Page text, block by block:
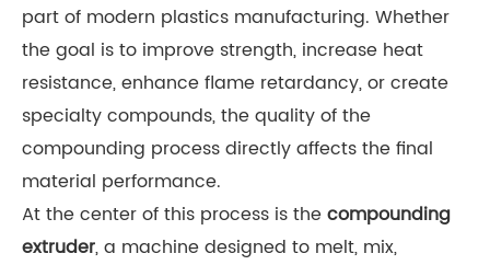
part of modern plastics manufacturing. Whether
the goal is to improve strength, increase heat
resistance, enhance flame retardancy, or create
specialty compounds, the quality of the
compounding process directly affects the final
material performance.
At the center of this process is thecompounding
extruder, a machine designed to melt, mix,